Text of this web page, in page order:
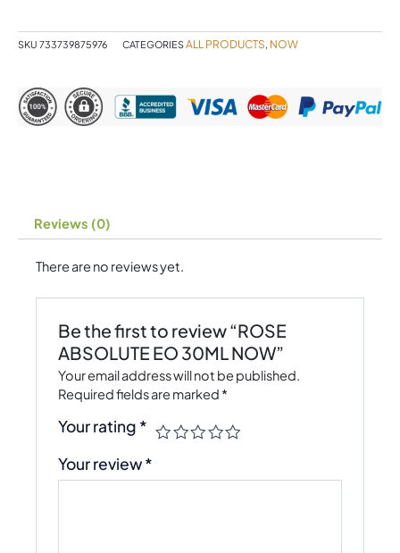
SKU 733739875976 CATEGORIESALL PRODUCTS, NOW
Reviews (0)
There are no reviews yet.
Be the first to review “ROSE
ABSOLUTE EO 30ML NOW”
Your email address will not be published.
Required fields are marked *
Your rating *
Your review*